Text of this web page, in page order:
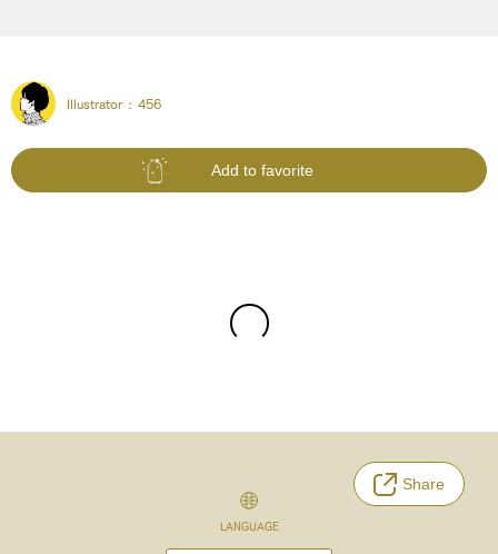
Illustrator : 456
Add to favorite
Share
LANGUAGE